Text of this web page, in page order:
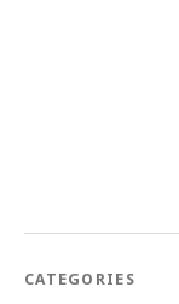
CATEGORIES